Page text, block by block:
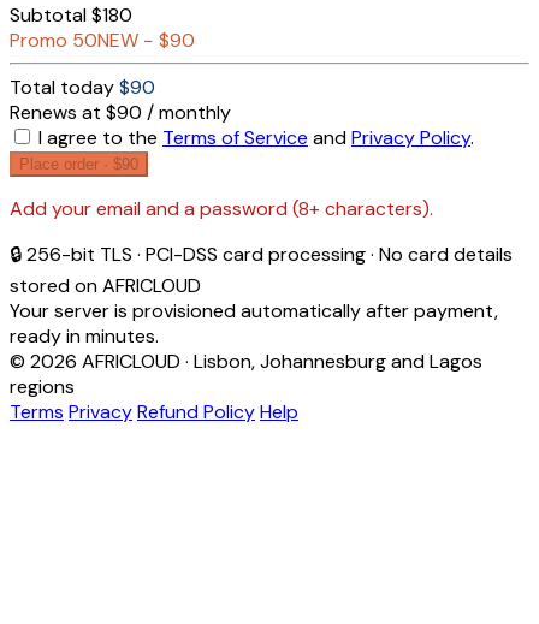
Subtotal$180
Promo 50NEW − $90
Total today$90
Renews at $90 / monthly
I agree to the Terms of Service andPrivacy Policy.
Place order · $90
Add your email and a password (8+ characters).
🔒 256-bit TLS · PCI-DSS card processing · No card details
stored on AFRICLOUD
Your server is provisioned automatically after payment,
ready in minutes.
© 2026 AFRICLOUD · Lisbon, Johannesburg and Lagos
regions
Terms PrivacyRefund PolicyHelp